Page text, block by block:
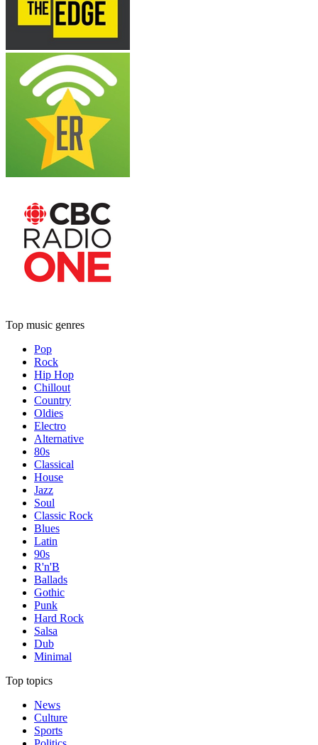
Top music genres
Pop
Rock
Hip Hop
Chillout
Country
Oldies
Electro
Alternative
80s
Classical
House
Jazz
Soul
Classic Rock
Blues
Latin
90s
R'n'B
Ballads
Gothic
Punk
Hard Rock
Salsa
Dub
Minimal
Top topics
News
Culture
Sports